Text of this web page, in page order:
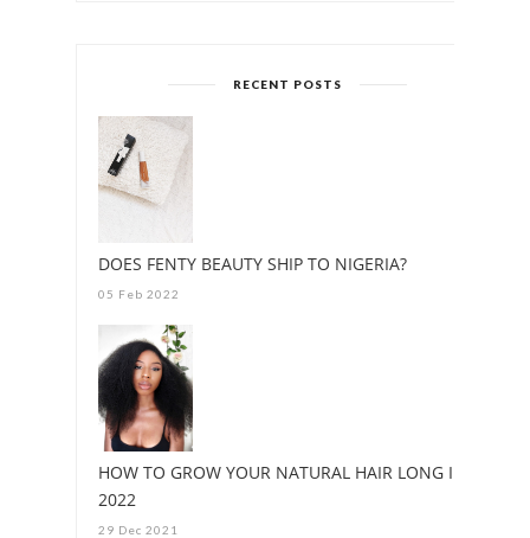
RECENT POSTS
DOES FENTY BEAUTY SHIP TO NIGERIA?
05 Feb 2022
HOW TO GROW YOUR NATURAL HAIR LONG IN
2022
29 Dec 2021